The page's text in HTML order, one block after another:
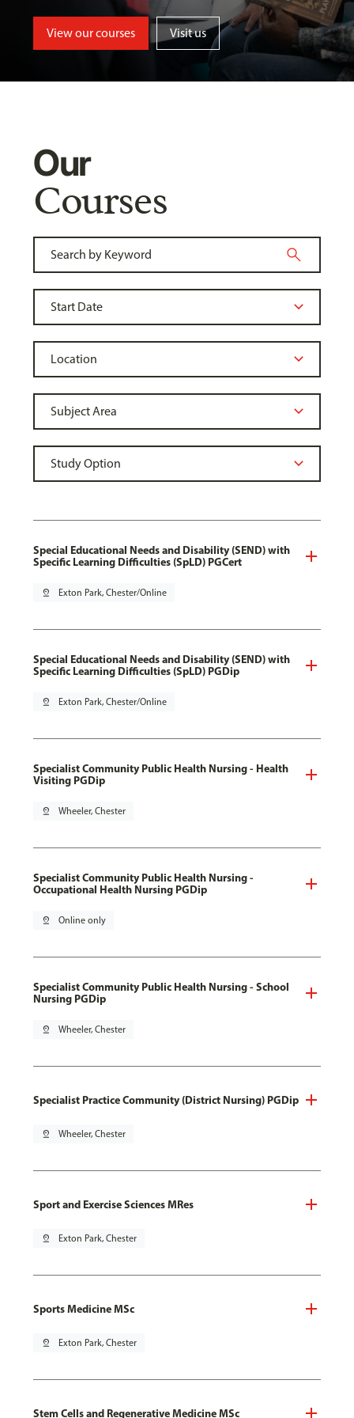
View our courses Visit us
Our
Courses
Special Educational Needs and Disability (SEND) with
Specific Learning Difficulties (SpLD) PGCert
pin_drop Exton Park, Chester/Online
Special Educational Needs and Disability (SEND) with
Specific Learning Difficulties (SpLD) PGDip
pin_drop Exton Park, Chester/Online
Specialist Community Public Health Nursing - Health
Visiting PGDip
pin_drop Wheeler, Chester
Specialist Community Public Health Nursing -
Occupational Health Nursing PGDip
pin_drop Online only
Specialist Community Public Health Nursing - School
Nursing PGDip
pin_drop Wheeler, Chester
Specialist Practice Community (District Nursing) PGDip
pin_drop Wheeler, Chester
Sport and Exercise Sciences MRes
pin_drop Exton Park, Chester
Sports Medicine MSc
pin_drop Exton Park, Chester
Stem Cells and Regenerative Medicine MSc